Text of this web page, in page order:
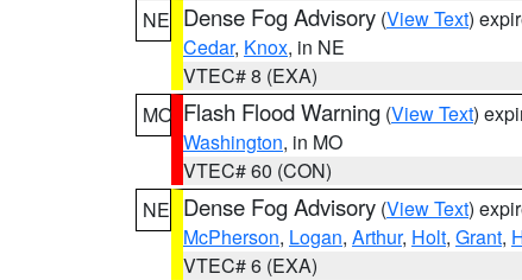
NE Dense Fog Advisory (View Text)
Cedar, Knox, in NE
VTEC# 8 (EXA)
MO Flash Flood Warning (View Text)
Washington, in MO
VTEC# 60 (CON)
NE Dense Fog Advisory (View Text)
McPherson, Logan, Arthur, Holt, Grant,
VTEC# 6 (EXA)